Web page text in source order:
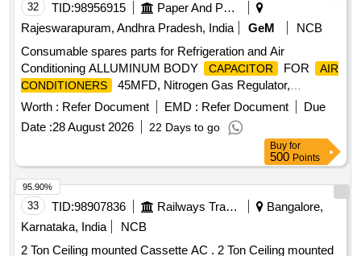
32 TID:98956915
Paper And Paper Products
Rajeswarapuram, Andhra Pradesh, India
GeM
NCB
Consumable spares parts for Refrigeration and Air
Conditioning ALLUMINUM BODY
CAPACITOR FOR
AIR
CONDITIONERS
45MFD, Nitrogen Gas Regulator,
ALLUMINUM BODY
CAPACITOR FOR AIR
CONDITIONERS
50MFD, ALLUMINUM BODY
CAPACITOR FOR AIR CONDITIONERS
40MFD, SOFT
AIR CONDITIONERS
5 by 8
inch, SOFT COPPER TUBE FOR SPLIT AIR
CONDITIONERS 1 by 2 inch, SOFT COPPER TUBE FOR
SPLIT AIR CONDITIONERS
1 by 4 inch, SOFT COPPER
TUBE FOR SPLIT
AIR CONDITIONERS
FLOW SWITCH FOR CHILLER PLANT WATER LINE,
Worth : Refer Document EMD : Refer Document
Due
Date :28 August 2026 22 Days to go
Buy for
500 Points
33 TID:98907836 Railways Transport Services
Bangalore,
Karnataka, India
NCB
2 Ton Ceiling mounted Cassette AC . 2 Ton Ceiling mounted
95.90%